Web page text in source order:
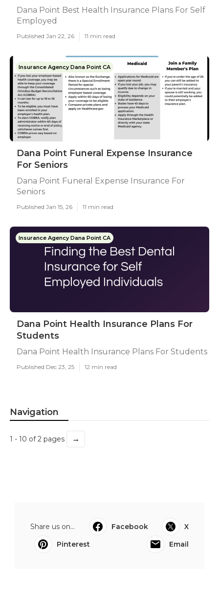
Dana Point Best Health Insurance Plans For Self
Employed
Published Jan 22, 26 11 min read
Insurance Agency Dana Point CA
Dana Point Funeral Expense Insurance
For Seniors
Dana Point Funeral Expense Insurance For
Seniors
Published Jan 15, 26 11 min read
Insurance Agency Dana Point CA
Dana Point Health Insurance Plans For
Students
Dana Point Health Insurance Plans For Students
Published Dec 23, 25 12 min read
Navigation
1 - 10 of 2 pages →
Share us on... Facebook
X
Pinterest
Email